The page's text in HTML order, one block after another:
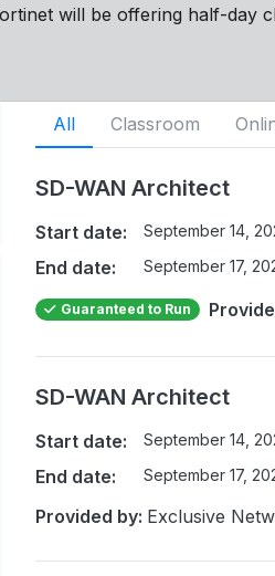
will be offering half-
All Classroom
SD-WAN Architect
Start date: September 14,
End date: September 17,
Guaranteed to Run
SD-WAN Architect
Start date: September 14,
End date: September 17,
Provided by: Exclusive